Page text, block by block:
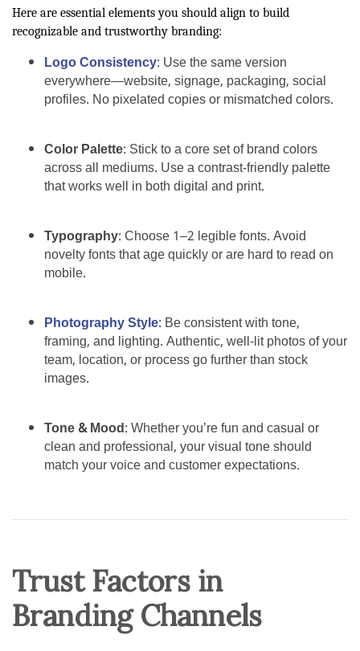
Here are essential elements you should align to build
recognizable and trustworthy branding:
Logo Consistency: Use the same version
everywhere—website, signage, packaging, social
profiles. No pixelated copies or mismatched colors.
Color Palette: Stick to a core set of brand colors
across all mediums. Use a contrast-friendly palette
that works well in both digital and print.
Typography: Choose 1–2 legible fonts. Avoid
novelty fonts that age quickly or are hard to read on
mobile.
Photography Style: Be consistent with tone,
framing, and lighting. Authentic, well-lit photos of your
team, location, or process go further than stock
images.
Tone & Mood: Whether you’re fun and casual or
clean and professional, your visual tone should
match your voice and customer expectations.
Trust Factors in
Branding Channels